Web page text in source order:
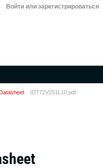
Войти или зарегистрироваться
IDT72V251L10.pdf